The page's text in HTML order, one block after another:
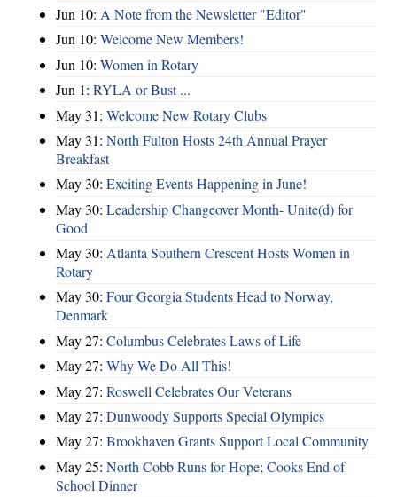
Jun 10: A Note from the Newsletter "Editor"
Jun 10: Welcome New Members!
Jun 10: Women in Rotary
Jun 1: RYLA or Bust ...
May 31: Welcome New Rotary Clubs
May 31: North Fulton Hosts 24th Annual Prayer
Breakfast
May 30: Exciting Events Happening in June!
May 30: Leadership Changeover Month- Unite(d) for
Good
May 30: Atlanta Southern Crescent Hosts Women in
Rotary
May 30: Four Georgia Students Head to Norway,
Denmark
May 27: Columbus Celebrates Laws of Life
May 27: Why We Do All This!
May 27: Roswell Celebrates Our Veterans
May 27: Dunwoody Supports Special Olympics
May 27: Brookhaven Grants Support Local Community
May 25: North Cobb Runs for Hope; Cooks End of
School Dinner